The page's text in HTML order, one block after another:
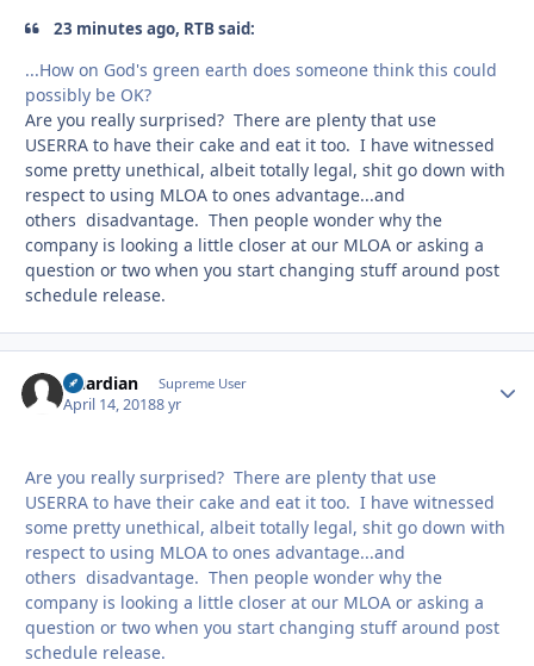
23 minutes ago, RTB said:
...How on God's green earth does someone think this could
possibly be OK?
Are you really surprised? There are plenty that use
USERRA to have their cake and eat it too. I have witnessed
some pretty unethical, albeit totally legal, shit go down with
respect to using MLOA to ones advantage...and
others disadvantage. Then people wonder why the
company is looking a little closer at our MLOA or asking a
question or two when you start changing stuff around post
schedule release.
Guardian Supreme User
April 14, 20188 yr
Are you really surprised? There are plenty that use
USERRA to have their cake and eat it too. I have witnessed
some pretty unethical, albeit totally legal, shit go down with
respect to using MLOA to ones advantage...and
others disadvantage. Then people wonder why the
company is looking a little closer at our MLOA or asking a
question or two when you start changing stuff around post
schedule release.